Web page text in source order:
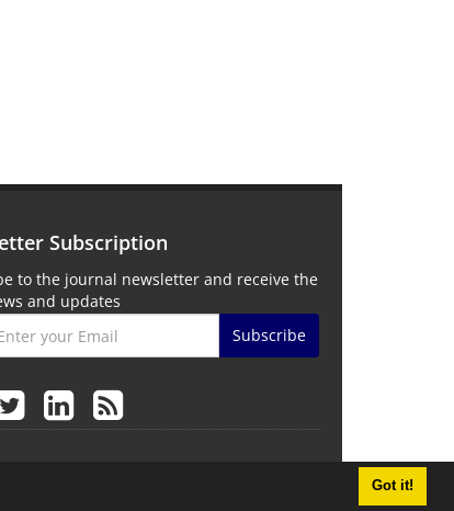
Got it!
Subscription
to the journal newsletter and receive the
and updates
Subscribe